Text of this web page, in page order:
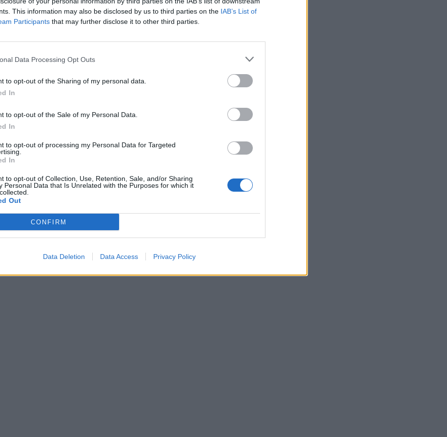
This information may also be disclosed by us to third parties on the IAB’s List of
Participants that may further disclose it to other third parties.
Data Processing Opt Outs
to opt-out of the Sharing of my personal data.
In
to opt-out of the Sale of my Personal Data.
In
to opt-out of processing my Personal Data for Targeted
In
to opt-out of Collection, Use, Retention, Sale, and/or Sharing
Personal Data that Is Unrelated with the Purposes for which it
Out
CONFIRM
Data Deletion Data Access Privacy Policy
sidabras bei bronza